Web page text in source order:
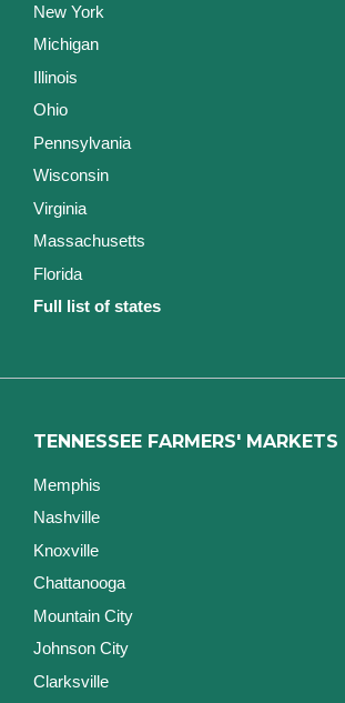
New York
Michigan
Illinois
Ohio
Pennsylvania
Wisconsin
Virginia
Massachusetts
Florida
Full list of states
TENNESSEE FARMERS' MARKETS
Memphis
Nashville
Knoxville
Chattanooga
Mountain City
Johnson City
Clarksville